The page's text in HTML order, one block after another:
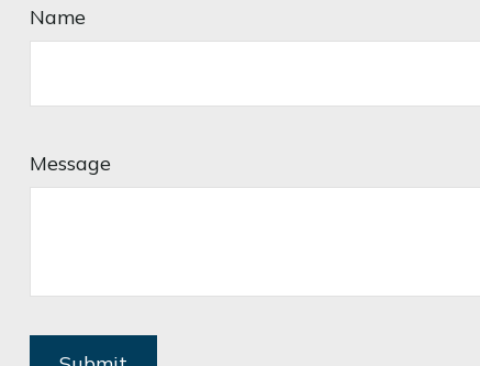
Name
Message